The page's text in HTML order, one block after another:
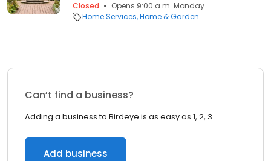
Closed
Opens 9:00 a.m. Monday
Home Services Home & Garden
Can’t find a business?
Adding a business to Birdeye is as easy as 1, 2, 3.
Add business